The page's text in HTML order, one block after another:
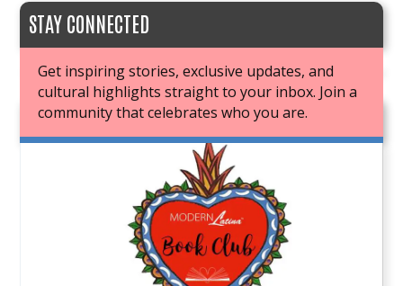
STAY CONNECTED
Get inspiring stories, exclusive updates, and
cultural highlights straight to your inbox. Join a
community that celebrates who you are.
JOIN OUR BOOK CLUB